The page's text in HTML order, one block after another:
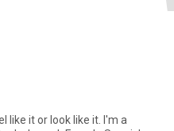
it or look like it. I'm a